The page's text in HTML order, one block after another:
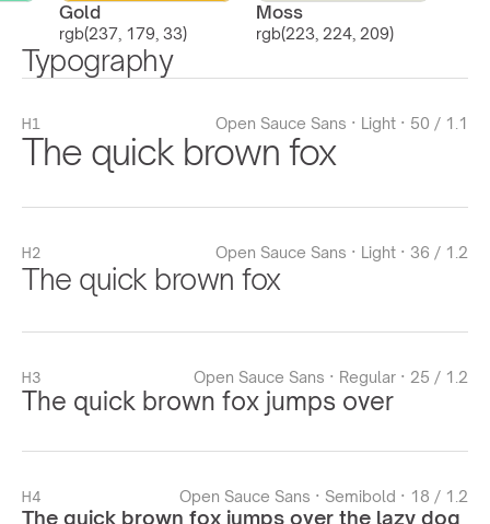
Gold
rgb(237, 179, 33)
Moss
rgb(223, 224, 209)
Typography
H1 Open Sauce Sans · Light · 50 / 1.1
The quick brown fox
H2 Open Sauce Sans · Light · 36 / 1.2
The quick brown fox
H3 Open Sauce Sans · Regular · 25 / 1.2
The quick brown fox jumps over
H4 Open Sauce Sans · Semibold · 18 / 1.2
The quick brown fox jumps over the lazy dog